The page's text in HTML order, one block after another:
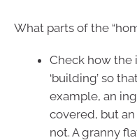
What parts of the
Check how the
‘building’ so
example, an
covered, but
not. A granny